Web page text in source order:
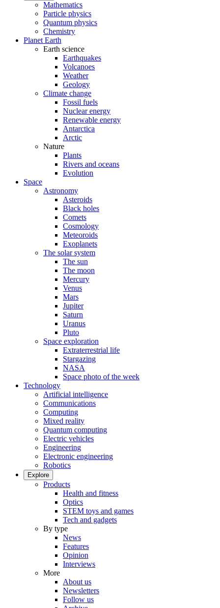
Mathematics
Particle physics
Quantum physics
Chemistry
Planet Earth
Earth science
Earthquakes
Volcanoes
Weather
Geology
Climate change
Fossil fuels
Nuclear energy
Renewable energy
Antarctica
Arctic
Nature
Plants
Rivers and oceans
Evolution
Space
Astronomy
Asteroids
Black holes
Comets
Cosmology
Meteoroids
Exoplanets
The solar system
The sun
The moon
Mercury
Venus
Mars
Jupiter
Saturn
Uranus
Pluto
Space exploration
Extraterrestrial life
Stargazing
NASA
Space photo of the week
Technology
Artificial intelligence
Communications
Computing
Mixed reality
Quantum computing
Electric vehicles
Engineering
Electronic engineering
Robotics
Explore
Products
Health and fitness
Optics
STEM toys and games
Tech and gadgets
By type
News
Features
Opinion
Interviews
More
About us
Newsletters
Follow us